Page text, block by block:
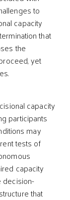
to
capacity
that
the
yet
capacity
participants
may
tests of
capacity
decision-
that